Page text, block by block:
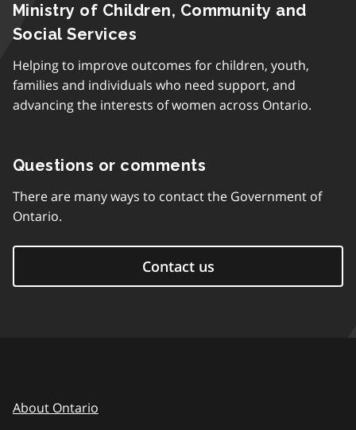
Ministry of Children, Community and
Social Services
Helping to improve outcomes for children, youth,
families and individuals who need support, and
advancing the interests of women across Ontario.
Questions or comments
There are many ways to contact the Government of
Ontario.
Contact us
About Ontario